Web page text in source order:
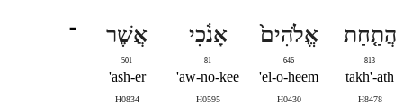
הֲתַ֤חַת
813
takh'-ath
H8478
אֱלֹהִים֙
646
el-o-heem'
H0430
אָנֹ֔כִי
81
aw-no-kee'
H0595
אֲשֶׁר
501
ash-er'
H0834
־